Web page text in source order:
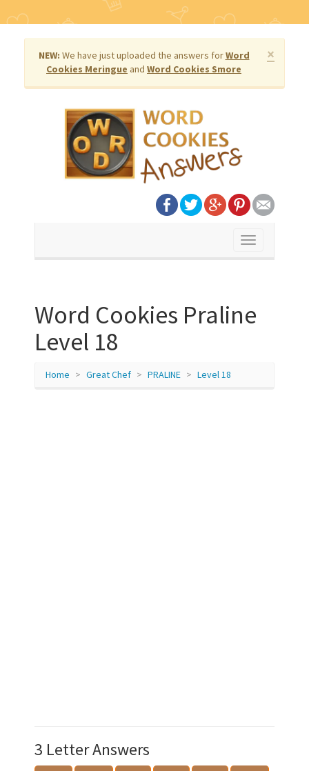
×
NEW: We have just uploaded the answers forWord
Cookies Meringue and Word Cookies Smore
Toggle
Word Cookies Praline
Level 18
Home Great Chef PRALINE Level 18
3 Letter Answers